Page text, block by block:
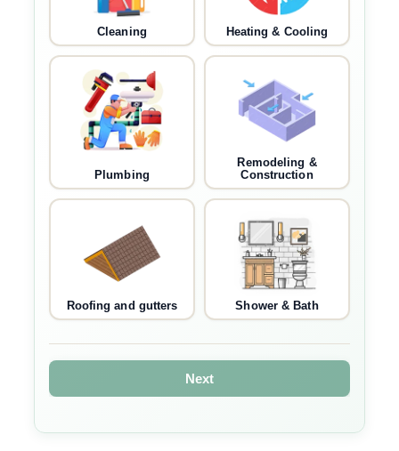
Cleaning Heating & Cooling
Plumbing
Remodeling &
Construction
Roofing and gutters Shower & Bath
Next